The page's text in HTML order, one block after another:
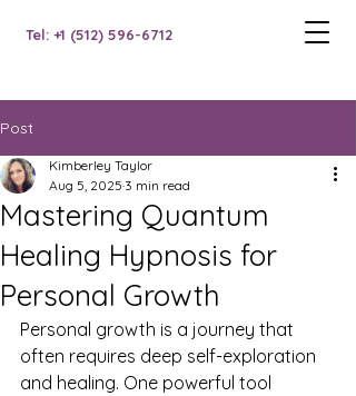
Tel: +1 (512) 596-6712
Post
Mastering Quantum
Healing Hypnosis for
Personal Growth
Kimberley Taylor
Aug 5, 2025 3 min read
Personal growth is a journey that
often requires deep self-exploration
and healing. One powerful tool